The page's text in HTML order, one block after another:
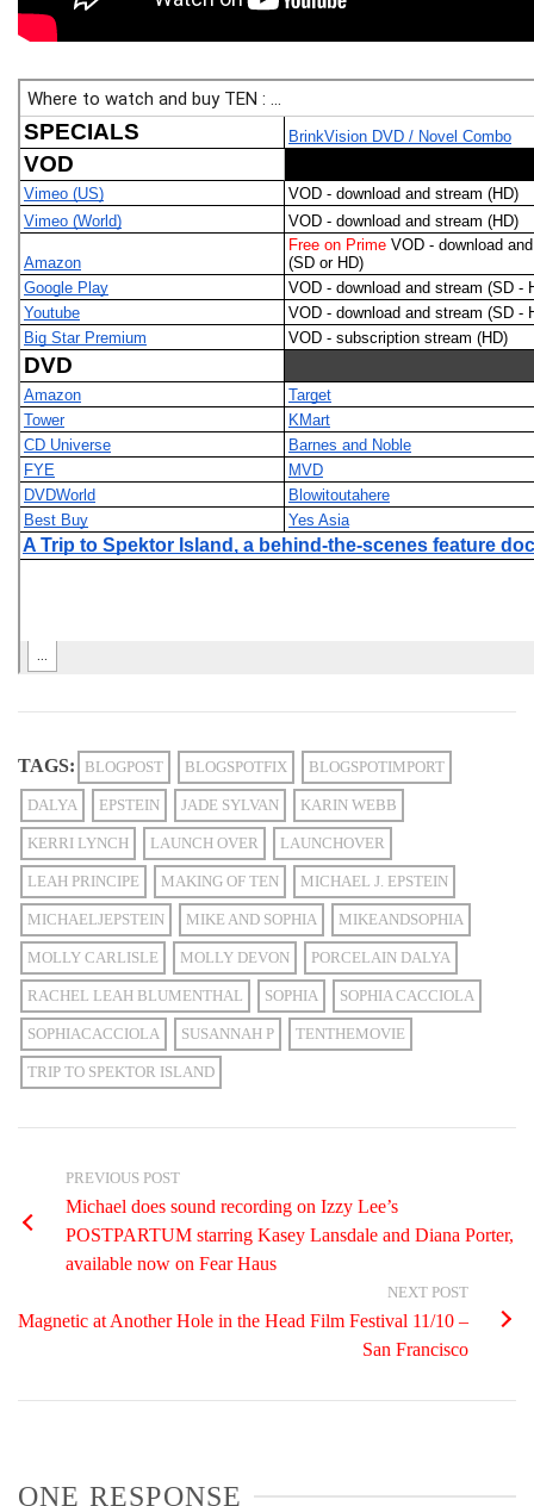
TAGS: BLOGPOST BLOGSPOTFIX BLOGSPOTIMPORT
DALYA EPSTEIN JADE SYLVAN KARIN WEBB
KERRI LYNCH LAUNCH OVER LAUNCHOVER
LEAH PRINCIPE MAKING OF TEN MICHAEL J. EPSTEIN
MICHAELJEPSTEIN MIKE AND SOPHIA MIKEANDSOPHIA
MOLLY CARLISLE MOLLY DEVON PORCELAIN DALYA
RACHEL LEAH BLUMENTHAL SOPHIA SOPHIA CACCIOLA
SOPHIACACCIOLA SUSANNAH P TENTHEMOVIE
TRIP TO SPEKTOR ISLAND
PREVIOUS POST
Michael does sound recording on Izzy Lee’s
POSTPARTUM starring Kasey Lansdale and Diana Porter,
available now on Fear Haus
NEXT POST
Magnetic at Another Hole in the Head Film Festival 11/10 –
San Francisco
ONE RESPONSE